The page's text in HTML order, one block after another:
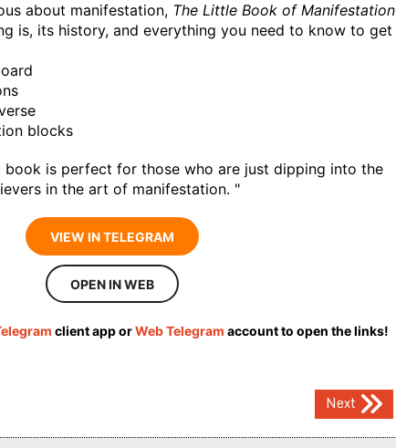
about manifestation, The Little Book of Manifestation
is, its history, and everything you need to know to get
blocks
book is perfect for those who are just dipping into the
in the art of manifestation. "
VIEW IN TELEGRAM
OPEN IN WEB
client app orWeb Telegram account to open the links!
Next